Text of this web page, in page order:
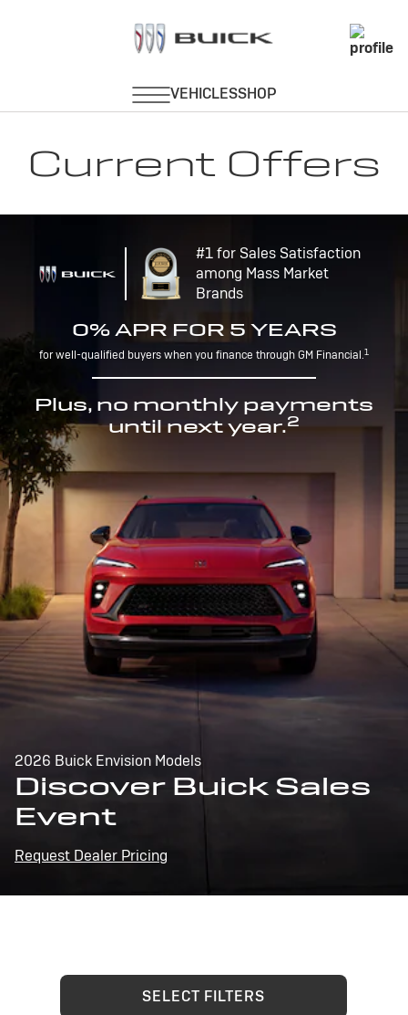
Current Offers
#1 for Sales Satisfaction
among Mass Market
Brands
0% APR FOR 5 YEARS
for well-qualified buyers when you finance through GM Financial.1
Plus, no monthly payments
until next year.2
2026 Buick Envision Models
Discover Buick Sales
Event
Request Dealer Pricing
SELECT FILTERS